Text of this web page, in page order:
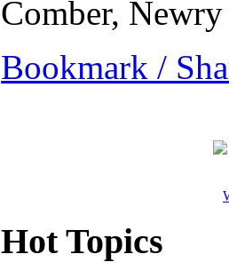
Comber,
Bookmark /
Hot Topics